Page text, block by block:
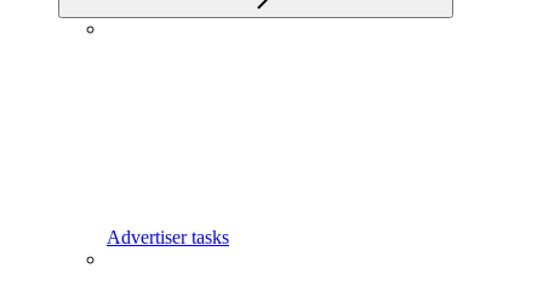
Advertiser tasks